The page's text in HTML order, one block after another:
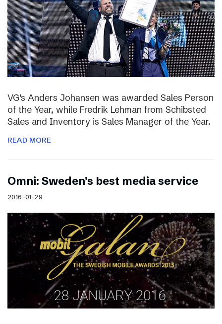
VG’s Anders Johansen was awarded Sales Person
of the Year, while Fredrik Lehman from Schibsted
Sales and Inventory is Sales Manager of the Year.
READ MORE
Omni: Sweden’s best media service
2016-01-29